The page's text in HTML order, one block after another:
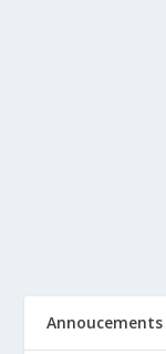
Annoucements